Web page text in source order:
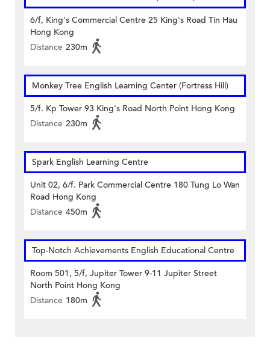
6/f, King's Commercial Centre 25 King's Road Tin Hau
Hong Kong
Distance 230m
Monkey Tree English Learning Center (Fortress Hill)
5/f. Kp Tower 93 King's Road North Point Hong Kong
Distance 230m
Spark English Learning Centre
Unit 02, 6/f. Park Commercial Centre 180 Tung Lo Wan
Road Hong Kong
Distance 450m
Top-Notch Achievements English Educational Centre
Room 501, 5/f, Jupiter Tower 9-11 Jupiter Street
North Point Hong Kong
Distance 180m